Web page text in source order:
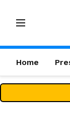
Home